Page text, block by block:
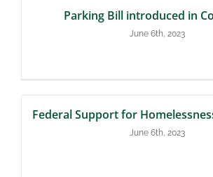
Parking Bill introduced in
June 6th, 2023
Federal Support for
June 6th, 2023